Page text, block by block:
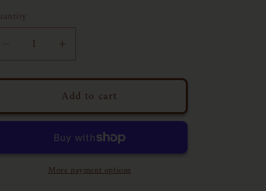
Decrease
for
Frame
11x14
for
Floral
Frame
|
11x14
Add to cart
More payment options